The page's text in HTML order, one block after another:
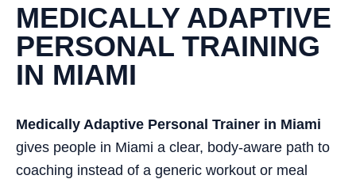
MEDICALLY ADAPTIVE
PERSONAL TRAINING
IN MIAMI
Medically Adaptive Personal Trainer in Miami
gives people in Miami a clear, body-aware path to
coaching instead of a generic workout or meal